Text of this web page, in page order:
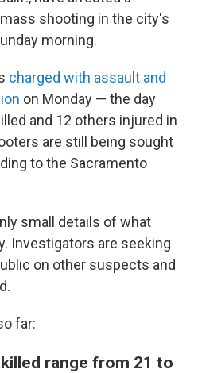
shooting in the city's
morning.
charged with assault and
on Monday — the day
and 12 others injured in
are still being sought
to the Sacramento
small details of what
Investigators are seeking
on other suspects and
far:
range from 21 to